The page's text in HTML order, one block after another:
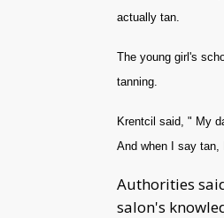
actually tan.
The young girl's
tanning.
Krentcil said, " My
And when I say tan,
Authorities
salon's